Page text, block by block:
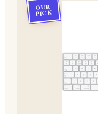
OUR
PICK